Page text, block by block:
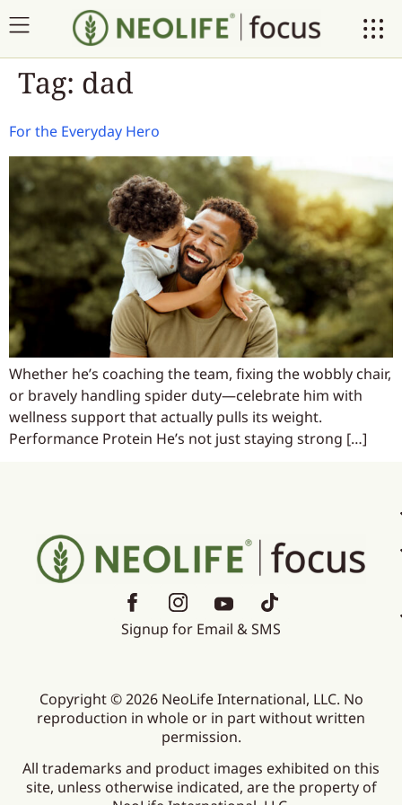
Tag: dad
For the Everyday Hero
Whether he’s coaching the team, fixing the wobbly chair,
or bravely handling spider duty—celebrate him with
wellness support that actually pulls its weight.
Performance Protein He’s not just staying strong […]
Signup for Email & SMS
Copyright © 2026 NeoLife International, LLC. No
reproduction in whole or in part without written
permission.
All trademarks and product images exhibited on this
site, unless otherwise indicated, are the property of